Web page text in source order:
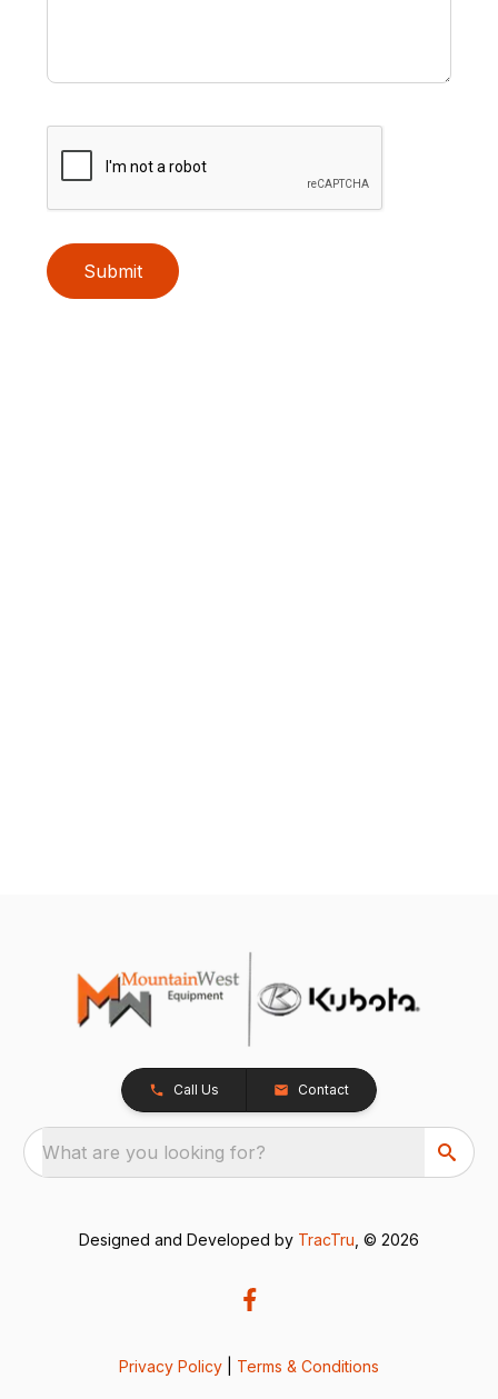
Submit
Call Us Contact
What are you looking for?
Designed and Developed by TracTru , © 2026
Privacy Policy Terms & Conditions